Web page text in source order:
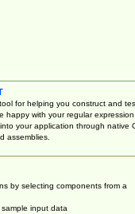
for helping you construct and
happy with your regular expression,
your application through native
assemblies.
by selecting components from a
input data